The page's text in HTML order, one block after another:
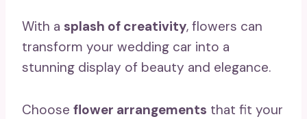
With a splash of creativity, flowers can
transform your wedding car into a
stunning display of beauty and elegance.
Choose flower arrangements that fit your